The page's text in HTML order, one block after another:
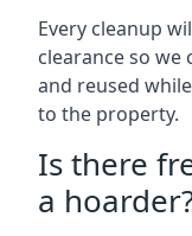
Every cleanup
clearance so we
and reused
to the property.
Is there
a